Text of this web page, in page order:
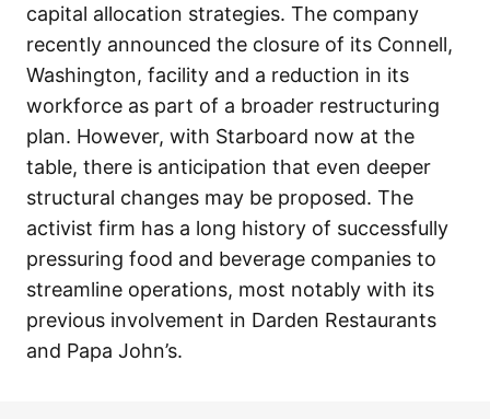
capital allocation strategies. The company
recently announced the closure of its Connell,
Washington, facility and a reduction in its
workforce as part of a broader restructuring
plan. However, with Starboard now at the
table, there is anticipation that even deeper
structural changes may be proposed. The
activist firm has a long history of successfully
pressuring food and beverage companies to
streamline operations, most notably with its
previous involvement in Darden Restaurants
and Papa John’s.